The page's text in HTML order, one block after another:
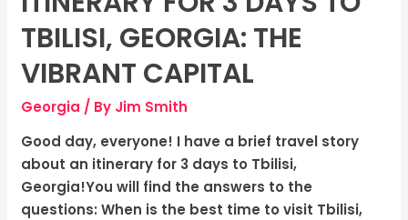
TBILISI, GEORGIA: THE
VIBRANT CAPITAL
Georgia / By Jim Smith
Good day, everyone! I have a brief travel story
about an itinerary for 3 days to Tbilisi,
Georgia!You will find the answers to the
questions: When is the best time to visit Tbilisi,
for
Days
to
Tbilisi,
Georgia:
The
Vibrant
Capital